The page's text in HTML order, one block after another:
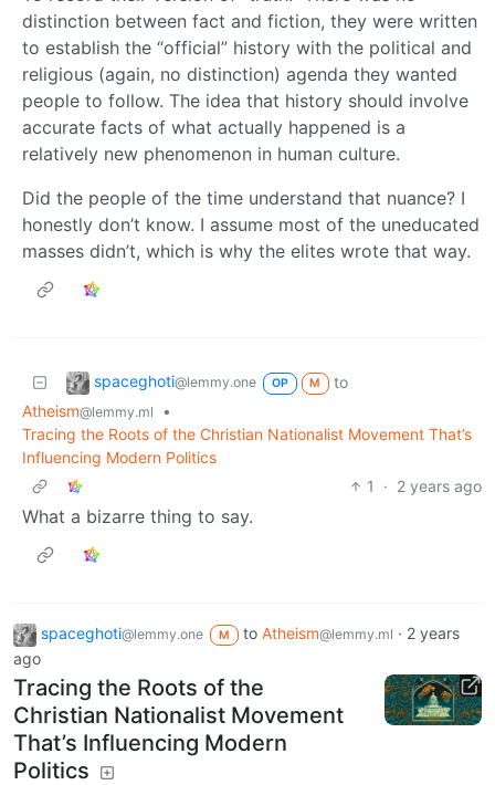
distinction between fact and fiction, they were written
to establish the “official” history with the political and
religious (again, no distinction) agenda they wanted
people to follow. The idea that history should involve
accurate facts of what actually happened is a
relatively new phenomenon in human culture.
Did the people of the time understand that nuance? I
honestly don’t know. I assume most of the uneducated
masses didn’t, which is why the elites wrote that way.
spaceghoti@lemmy.one OP M
to
Atheism@lemmy.ml
•
Tracing the Roots of the Christian Nationalist Movement That’s
Influencing Modern Politics
1
· 2 years ago
What a bizarre thing to say.
spaceghoti@lemmy.one M to Atheism@lemmy.ml · 2 years
ago
Tracing the Roots of the
Christian Nationalist Movement
That’s Influencing Modern
Politics